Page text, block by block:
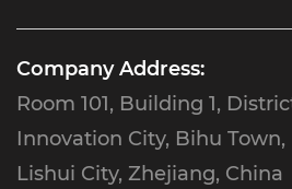
Company Address:
Room 101, Building 1,
Innovation City, Bihu
Lishui City, Zhejiang, China